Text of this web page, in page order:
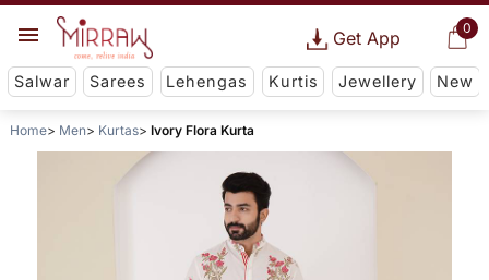
0
Get App
Salwar Sarees Lehengas Kurtis Jewellery New
Home Men Kurtas Ivory Flora Kurta